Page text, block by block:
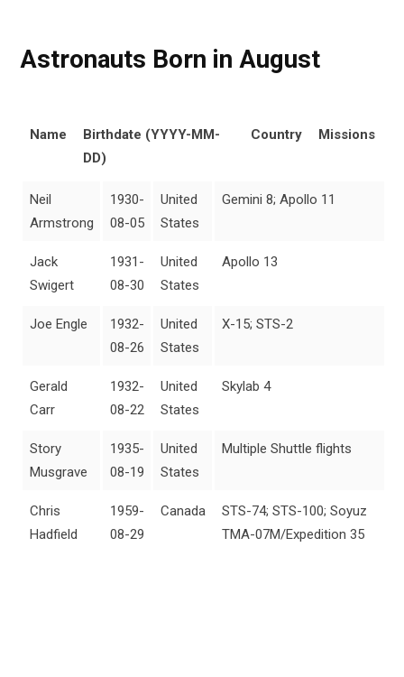
Astronauts Born in August
Name
Birthdate (YYYY-MM-
DD)
Country Missions
Neil
Armstrong
1930-
08-05
United
States
Gemini 8; Apollo 11
Jack
Swigert
1931-
08-30
United
States
Apollo 13
Joe Engle
1932-
08-26
United
States
X-15; STS-2
Gerald
Carr
1932-
08-22
United
States
Skylab 4
Story
Musgrave
1935-
08-19
United
States
Multiple Shuttle flights
Chris
Hadfield
1959-
08-29
Canada
STS-74; STS-100; Soyuz
TMA-07M/Expedition 35